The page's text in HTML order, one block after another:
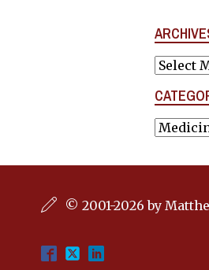
© 2001-2026 by